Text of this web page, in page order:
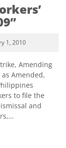
1, 2010
Amending
Amended,
to file the
and